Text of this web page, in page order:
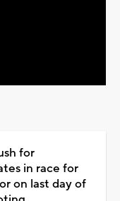
for
in race for
on last day of